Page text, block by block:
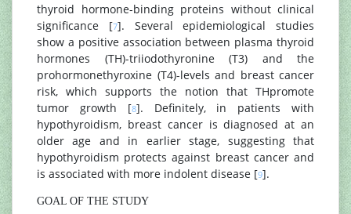
thyroid hormone-binding proteins without clinical
significance [7]. Several epidemiological studies
show a positive association between plasma thyroid
hormones (TH)-triiodothyronine (T3) and the
prohormonethyroxine (T4)-levels and breast cancer
risk, which supports the notion that THpromote
tumor growth [8]. Definitely, in patients with
hypothyroidism, breast cancer is diagnosed at an
older age and in earlier stage, suggesting that
hypothyroidism protects against breast cancer and
is associated with more indolent disease [9].
GOAL OF THE STUDY